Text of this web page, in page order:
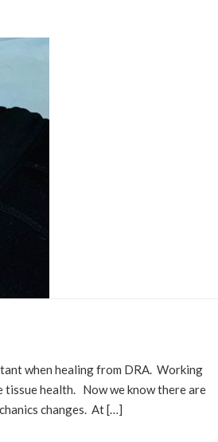
when healing from DRA. Working
tissue health. Now we know there are
changes. At […]